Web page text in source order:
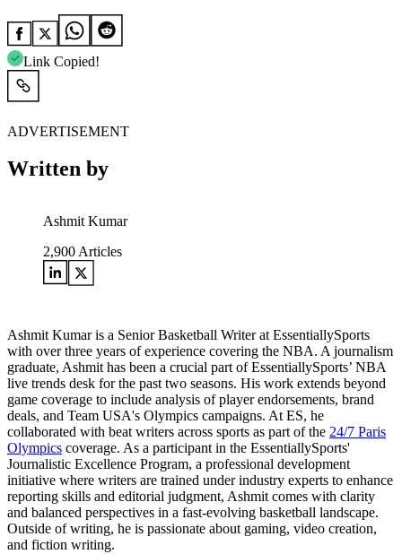
Link Copied!
ADVERTISEMENT
Written by
Ashmit Kumar
2,900 Articles
Ashmit Kumar is a Senior Basketball Writer at EssentiallySports
with over three years of experience covering the NBA. A journalism
graduate, Ashmit has been a crucial part of EssentiallySports’ NBA
live trends desk for the past two seasons. His work extends beyond
game coverage to include analysis of player endorsements, brand
deals, and Team USA's Olympics campaigns. At ES, he
collaborated with beat writers across sports as part of the 24/7 Paris
Olympics coverage. As a participant in the EssentiallySports'
Journalistic Excellence Program, a professional development
initiative where writers are trained under industry experts to enhance
reporting skills and editorial judgment, Ashmit comes with clarity
and balanced perspectives in a fast-evolving basketball landscape.
Outside of writing, he is passionate about gaming, video creation,
and fiction writing.